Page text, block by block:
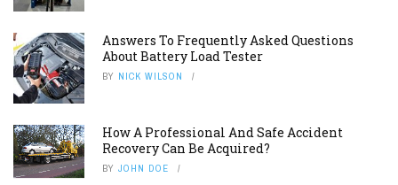
Answers To Frequently Asked Questions
About Battery Load Tester
BY NICK WILSON
How A Professional And Safe Accident
Recovery Can Be Acquired?
BY JOHN DOE